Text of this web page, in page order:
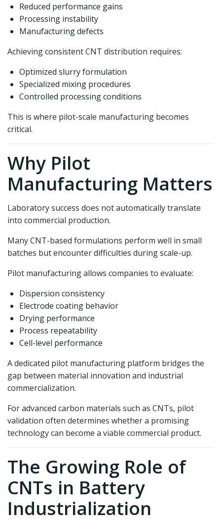
Reduced performance gains
Processing instability
Manufacturing defects
Achieving consistent CNT distribution requires:
Optimized slurry formulation
Specialized mixing procedures
Controlled processing conditions
This is where pilot-scale manufacturing becomes
critical.
Why Pilot
Manufacturing Matters
Laboratory success does not automatically translate
into commercial production.
Many CNT-based formulations perform well in small
batches but encounter difficulties during scale-up.
Pilot manufacturing allows companies to evaluate:
Dispersion consistency
Electrode coating behavior
Drying performance
Process repeatability
Cell-level performance
A dedicated pilot manufacturing platform bridges the
gap between material innovation and industrial
commercialization.
For advanced carbon materials such as CNTs, pilot
validation often determines whether a promising
technology can become a viable commercial product.
The Growing Role of
CNTs in Battery
Industrialization